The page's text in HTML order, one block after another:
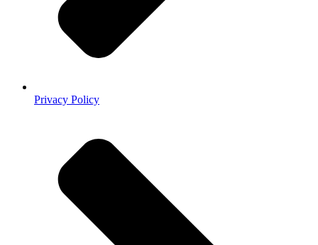
Privacy Policy